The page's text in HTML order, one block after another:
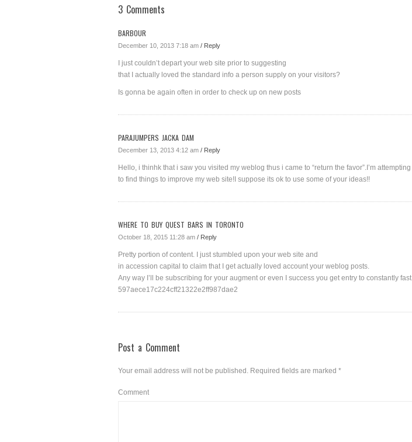
3 Comments
BARBOUR
December 10, 2013 7:18 am / Reply
I just couldn’t depart your web site prior to suggesting
that I actually loved the standard info a person supply on your visitors?
Is gonna be again often in order to check up on new posts
PARAJUMPERS JACKA DAM
December 13, 2013 4:12 am / Reply
Hello, i thinhk that i saw you visited my weblog thus i came to “return the favor”.I’m attempting
to find things to improve my web site!I suppose its ok to use some of your ideas!!
WHERE TO BUY QUEST BARS IN TORONTO
October 18, 2015 11:28 am / Reply
Pretty portion of content. I just stumbled upon your web site and
in accession capital to claim that I get actually loved account your weblog posts.
Any way I’ll be subscribing for your augment or even I success you get entry to constantly fast.
597aece17c224cff21322e2ff987dae2
Post a Comment
Your email address will not be published. Required fields are marked *
Comment